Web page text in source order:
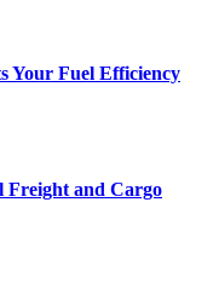
Your Fuel Efficiency
Freight and Cargo